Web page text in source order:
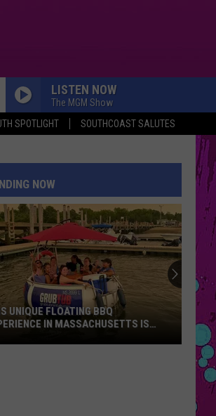
SPOTLIGHT SOUTHCOAST SALUTES
LISTEN NOW
The MGM Show
NOW
UNIQUE FLOATING BBQ
IN MASSACHUSETTS IS